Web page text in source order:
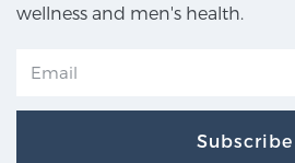
wellness and men's health.
Subscribe